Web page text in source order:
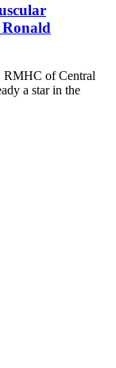
RMHC of Central
a star in the